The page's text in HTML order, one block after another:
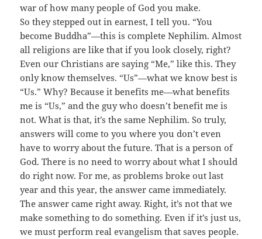
war of how many people of God you make.
So they stepped out in earnest, I tell you. “You
become Buddha”—this is complete Nephilim. Almost
all religions are like that if you look closely, right?
Even our Christians are saying “Me,” like this. They
only know themselves. “Us”—what we know best is
“Us.” Why? Because it benefits me—what benefits
me is “Us,” and the guy who doesn’t benefit me is
not. What is that, it’s the same Nephilim. So truly,
answers will come to you where you don’t even
have to worry about the future. That is a person of
God. There is no need to worry about what I should
do right now. For me, as problems broke out last
year and this year, the answer came immediately.
The answer came right away. Right, it’s not that we
make something to do something. Even if it’s just us,
we must perform real evangelism that saves people.